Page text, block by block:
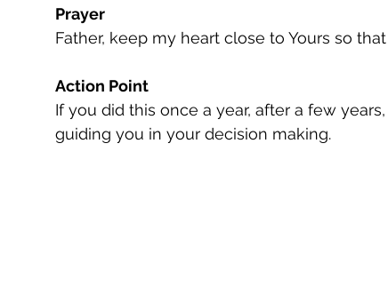
Prayer
Father, keep my heart close to Yours so
Action Point
If you did this once a year, after a few
guiding you in your decision making.